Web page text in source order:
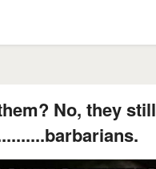
No, they